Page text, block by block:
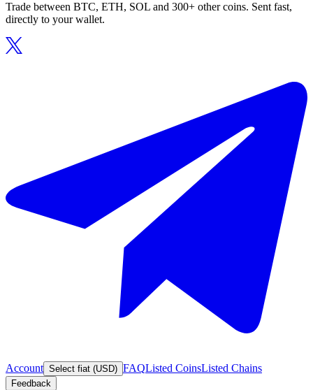
Trade between BTC, ETH, SOL and 300+ other coins. Sent fast,
directly to your wallet.
Account Select fiat (USD) FAQListed CoinsListed Chains
Feedback